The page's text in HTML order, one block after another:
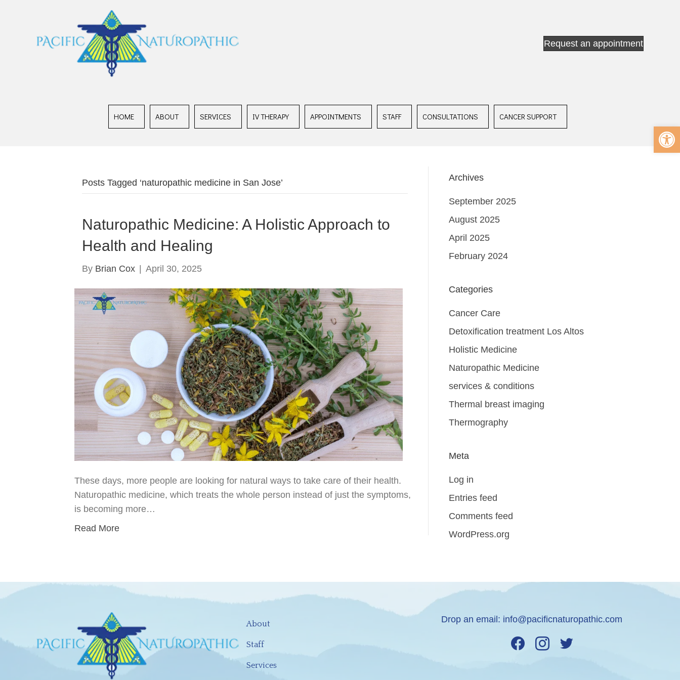
Request an appointment
HOME ABOUT SERVICES IV THERAPY APPOINTMENTS STAFF CONSULTATIONS CANCER SUPPORT
Posts Tagged ‘naturopathic medicine in San Jose’
Naturopathic Medicine: A Holistic Approach to
Health and Healing
By Brian Cox April 30, 2025
These days, more people are looking for natural ways to take care of their health.
Naturopathic medicine, which treats the whole person instead of just the symptoms,
is becoming more…
Read More
Archives
September 2025
August 2025
April 2025
February 2024
Categories
Cancer Care
Detoxification treatment Los Altos
Holistic Medicine
Naturopathic Medicine
services & conditions
Thermal breast imaging
Thermography
Meta
Log in
Entries feed
Comments feed
WordPress.org
About
Staff
Services
Drop an email: info@pacificnaturopathic.com